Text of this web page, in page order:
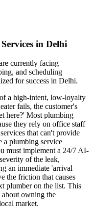
in Delhi
currently facing
and scheduling
for success in Delhi.
a high-intent, low-loyalty
fails, the customer's
here?' Most plumbing
they rely on office staff
that can't provide
a plumbing service
must implement a 24/7 AI-
of the leak,
an immediate 'arrival
the friction that causes
plumber on the list. This
about owning the
market.